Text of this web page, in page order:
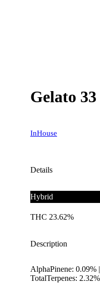
Gelato 33
InHouse
Details
Hybrid
THC 23.62%
Description
AlphaPinene: 0.09%
TotalTerpenes: 2.32%